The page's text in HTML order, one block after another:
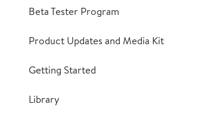
Beta Tester Program
Product Updates and Media Kit
Getting Started
Library